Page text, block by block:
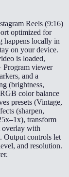
Reels (9:16)
optimized for
happens locally in
on your device.
is loaded,
Program viewer
and a
(brightness,
color balance
presets (Vintage,
(sharpen,
transform
overlay with
Output controls let
and resolution.